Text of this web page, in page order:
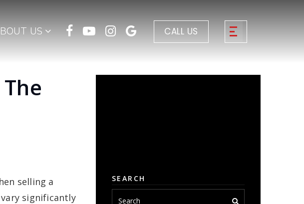
US CALL US
selling a
significantly
SEARCH